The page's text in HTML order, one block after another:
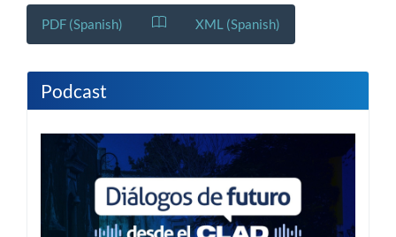
PDF (Spanish) XML (Spanish)
Podcast